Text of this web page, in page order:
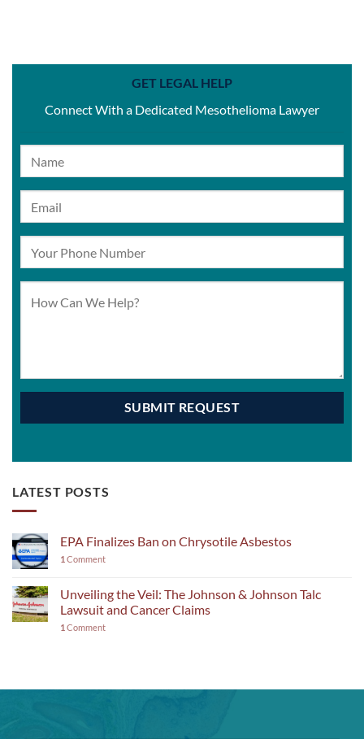
GET LEGAL HELP
Connect With a Dedicated Mesothelioma Lawyer
LATEST POSTS
EPA Finalizes Ban on Chrysotile Asbestos
1 Comment
Unveiling the Veil: The Johnson & Johnson Talc
Lawsuit and Cancer Claims
1 Comment